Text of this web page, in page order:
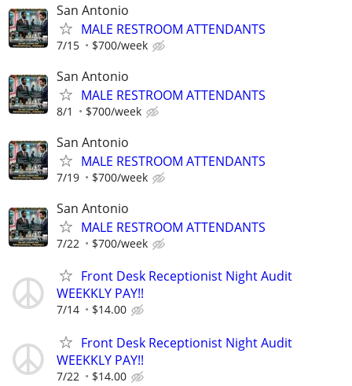
San Antonio
MALE RESTROOM ATTENDANTS
7/15 $700/week
San Antonio
MALE RESTROOM ATTENDANTS
8/1 $700/week
San Antonio
MALE RESTROOM ATTENDANTS
7/19 $700/week
San Antonio
MALE RESTROOM ATTENDANTS
7/22 $700/week
Front Desk Receptionist Night Audit
WEEKKLY PAY!!
7/14 $14.00
Front Desk Receptionist Night Audit
WEEKKLY PAY!!
7/22 $14.00